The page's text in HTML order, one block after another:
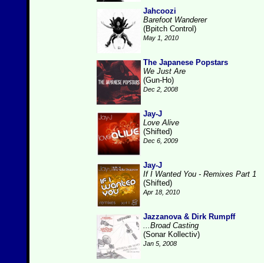
Jahcoozi
Barefoot Wanderer
(Bpitch Control)
May 1, 2010
The Japanese Popstars
We Just Are
(Gun-Ho)
Dec 2, 2008
Jay-J
Love Alive
(Shifted)
Dec 6, 2009
Jay-J
If I Wanted You - Remixes Part 1
(Shifted)
Apr 18, 2010
Jazzanova & Dirk Rumpff
...Broad Casting
(Sonar Kollectiv)
Jan 5, 2008